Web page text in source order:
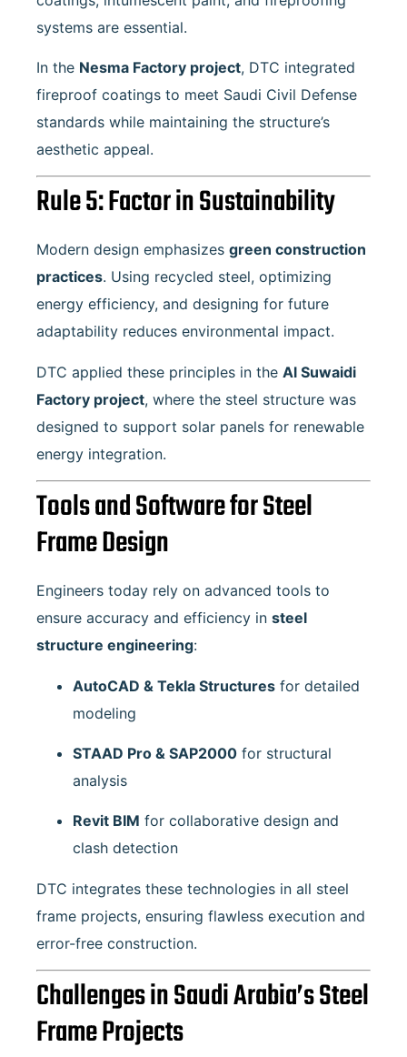
systems are essential.
In the Nesma Factory project, DTC integrated
fireproof coatings to meet Saudi Civil Defense
standards while maintaining the structure’s
aesthetic appeal.
Rule 5: Factor in Sustainability
Modern design emphasizes green construction
practices. Using recycled steel, optimizing
energy efficiency, and designing for future
adaptability reduces environmental impact.
DTC applied these principles in the Al Suwaidi
Factory project, where the steel structure was
designed to support solar panels for renewable
energy integration.
Tools and Software for Steel
Frame Design
Engineers today rely on advanced tools to
ensure accuracy and efficiency in steel
structure engineering:
AutoCAD & Tekla Structures for detailed
modeling
STAAD Pro & SAP2000 for structural
analysis
Revit BIM for collaborative design and
clash detection
DTC integrates these technologies in all steel
frame projects, ensuring flawless execution and
error-free construction.
Challenges in Saudi Arabia’s Steel
Frame Projects